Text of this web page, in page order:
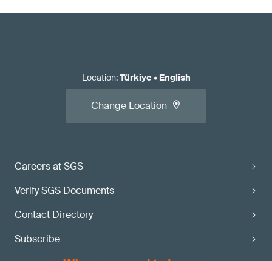
Careers at SGS
Verify SGS Documents
Contact Directory
Subscribe
Location:Türkiye• English
Change Location